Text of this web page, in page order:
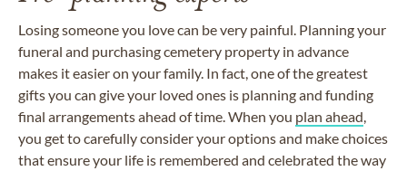
Losing someone you love can be very painful. Planning your
funeral and purchasing cemetery property in advance
makes it easier on your family. In fact, one of the greatest
gifts you can give your loved ones is planning and funding
final arrangements ahead of time. When you plan ahead
you get to carefully consider your options and make choices
that ensure your life is remembered and celebrated the way